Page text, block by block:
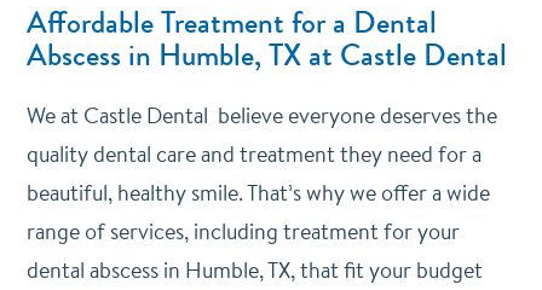
Affordable Treatment for a Dental
Abscess in Humble, TX at Castle Dental
We at Castle Dental believe everyone deserves the
quality dental care and treatment they need for a
beautiful, healthy smile. That’s why we offer a wide
range of services, including treatment for your
dental abscess in Humble, TX, that fit your budget